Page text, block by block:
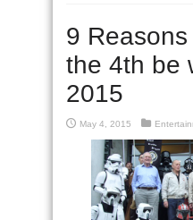
9
the 4th be
2015
May 4, 2015